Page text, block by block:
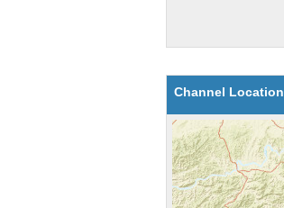
Channel Location